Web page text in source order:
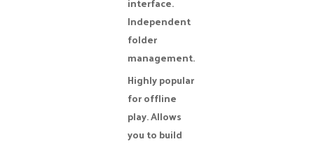
Independent
folder
management.
Highly popular
for offline
play. Allows
you to build